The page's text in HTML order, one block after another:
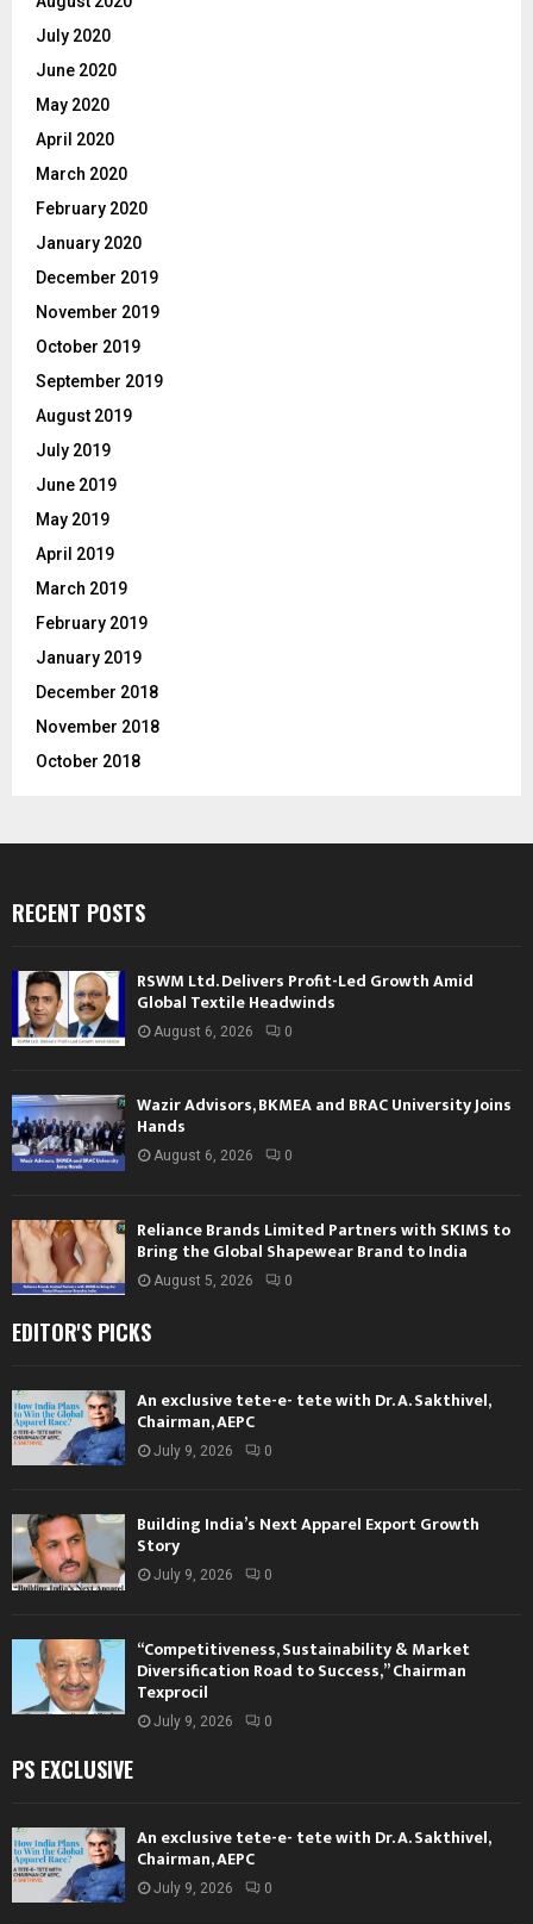
July 2020
June 2020
May 2020
April 2020
March 2020
February 2020
January 2020
December 2019
November 2019
October 2019
September 2019
August 2019
July 2019
June 2019
May 2019
April 2019
March 2019
February 2019
January 2019
December 2018
November 2018
October 2018
RECENT POSTS
RSWM Ltd. Delivers Profit-Led Growth Amid
Global Textile Headwinds
August 6, 2026 0
Wazir Advisors, BKMEA and BRAC University Joins
Hands
August 6, 2026 0
Reliance Brands Limited Partners with SKIMS to
Bring the Global Shapewear Brand to India
August 5, 2026 0
EDITOR'S PICKS
An exclusive tete-e- tete with Dr. A. Sakthivel,
Chairman, AEPC
July 9, 2026 0
Building India’s Next Apparel Export Growth
Story
July 9, 2026 0
“Competitiveness, Sustainability & Market
Diversification Road to Success,” Chairman
Texprocil
July 9, 2026 0
PS EXCLUSIVE
An exclusive tete-e- tete with Dr. A. Sakthivel,
Chairman, AEPC
July 9, 2026 0